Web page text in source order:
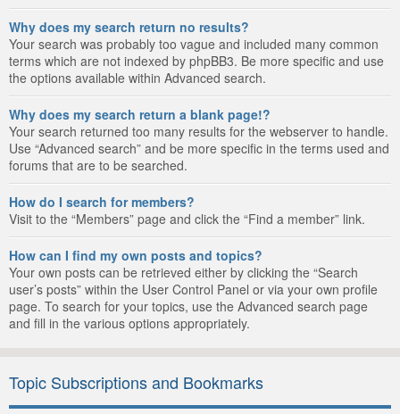
Why does my search return no results?
Your search was probably too vague and included many common
terms which are not indexed by phpBB3. Be more specific and use
the options available within Advanced search.
Why does my search return a blank page!?
Your search returned too many results for the webserver to handle.
Use “Advanced search” and be more specific in the terms used and
forums that are to be searched.
How do I search for members?
Visit to the “Members” page and click the “Find a member” link.
How can I find my own posts and topics?
Your own posts can be retrieved either by clicking the “Search
user’s posts” within the User Control Panel or via your own profile
page. To search for your topics, use the Advanced search page
and fill in the various options appropriately.
Topic Subscriptions and Bookmarks